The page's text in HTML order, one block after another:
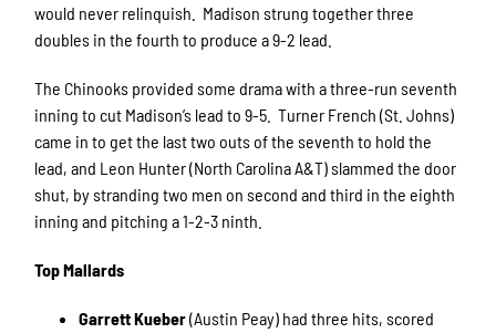
would never relinquish. Madison strung together three
doubles in the fourth to produce a 9-2 lead.
The Chinooks provided some drama with a three-run seventh
inning to cut Madison’s lead to 9-5. Turner French (St. Johns)
came in to get the last two outs of the seventh to hold the
lead, and Leon Hunter (North Carolina A&T) slammed the door
shut, by stranding two men on second and third in the eighth
inning and pitching a 1-2-3 ninth.
Top Mallards
Garrett Kueber(Austin Peay) had three hits, scored